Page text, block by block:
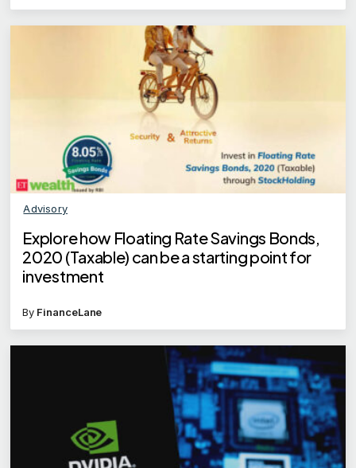
Advisory
Explore how Floating Rate Savings Bonds,
2020 (Taxable) can be a starting point for
investment
By FinanceLane